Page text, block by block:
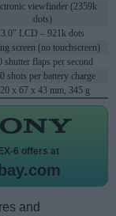
viewfinder (2359k
dots)
3.0" LCD – 921k dots
screen (no touchscreen)
shutter flaps per second
shots per battery charge
x 67 x 43 mm, 345 g
6 offers at
and